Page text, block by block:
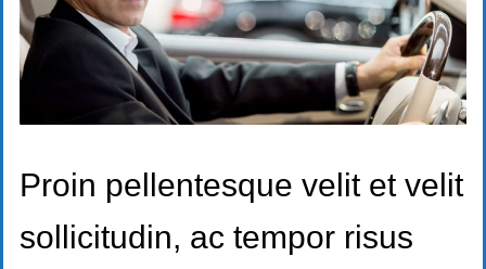
Proin pellentesque velit et velit
sollicitudin, ac tempor risus